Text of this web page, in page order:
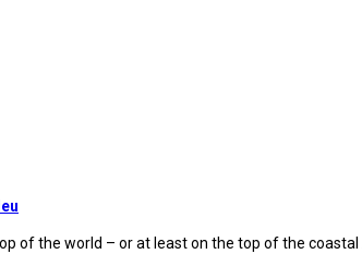
of the world – or at least on the top of the